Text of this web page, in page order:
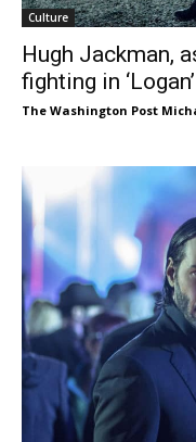
Culture
Hugh Jackman,
fighting in ‘Logan’
The Washington Post